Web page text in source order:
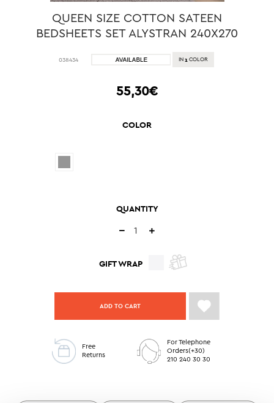
QUEEN SIZE COTTON SATEEN
BEDSHEETS SET ALYSTRAN 240X270
038434 IN 1 COLOR
55,30€
COLOR
QUANTITY
GIFT WRAP
ADD TO CART
Free
Returns
For Telephone
Orders(+30)
210 240 30 30